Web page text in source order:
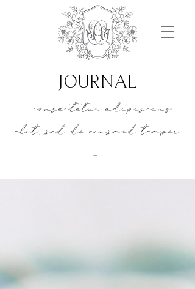
JOURNAL
- consectetur adipiscing
elit, sed do eiusmod tempor
-